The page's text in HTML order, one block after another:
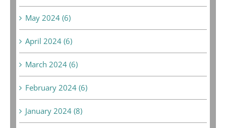
May 2024 (6)
April 2024 (6)
March 2024 (6)
February 2024 (6)
January 2024 (8)